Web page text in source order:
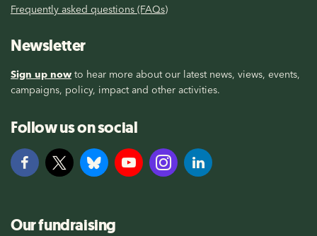
Frequently asked questions (FAQs)
Newsletter
Sign up now to hear more about our latest news, views, events,
campaigns, policy, impact and other activities.
Follow us on social
Our fundraising